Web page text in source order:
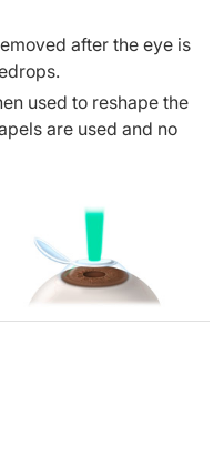
after the eye is
used to reshape the
are used and no